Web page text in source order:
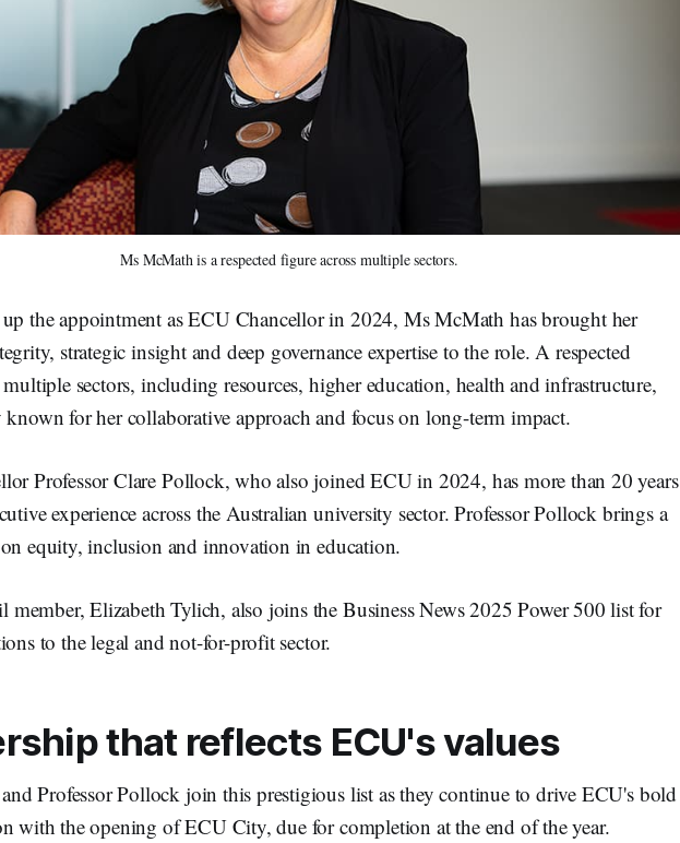
Ms McMath is a respected figure across multiple sectors.
the appointment as ECU Chancellor in 2024, Ms McMath has brought her
strategic insight and deep governance expertise to the role. A respected
sectors, including resources, higher education, health and infrastructure,
known for her collaborative approach and focus on long-term impact.
Professor Clare Pollock, who also joined ECU in 2024, has more than 20 years
experience across the Australian university sector. Professor Pollock brings a
equity, inclusion and innovation in education.
member, Elizabeth Tylich, also joins the Business News 2025 Power 500 list for
to the legal and not-for-profit sector.
that reflects ECU's values
Professor Pollock join this prestigious list as they continue to drive ECU's bold
with the opening of ECU City, due for completion at the end of the year.